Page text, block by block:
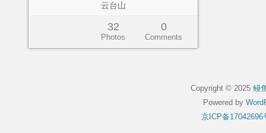
云台山
32
Photos
0
Comments
Copyright © 2025 鳗
Powered by
京ICP备17042696